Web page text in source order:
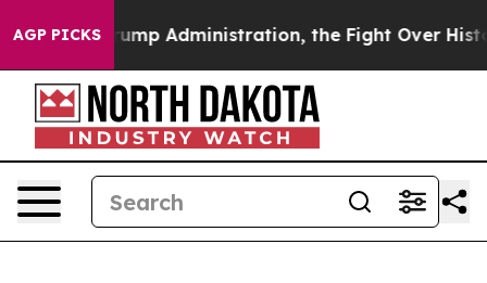
AGP PICKS
Administration, the Fight Over History has